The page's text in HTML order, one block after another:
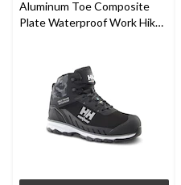
reviews
Aluminum Toe Composite
Plate Waterproof Work Hiker